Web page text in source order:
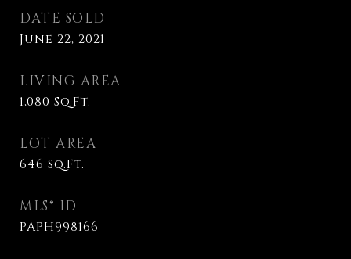
DATE SOLD
June 22, 2021
LIVING AREA
1,080 Sq.Ft.
LOT AREA
646 Sq.Ft.
MLS® ID
PAPH998166